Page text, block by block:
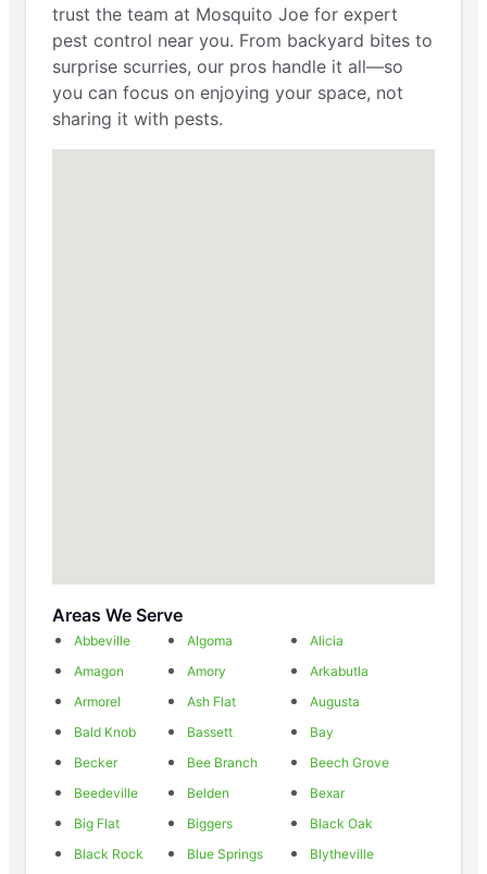
trust the team at Mosquito Joe for expert
pest control near you. From backyard bites to
surprise scurries, our pros handle it all—so
you can focus on enjoying your space, not
sharing it with pests.
Areas We Serve
Abbeville Algoma
Alicia
Amagon
Amory
Arkabutla
Armorel
Ash Flat
Augusta
Bald Knob
Bassett
Bay
Becker
Bee Branch
Beech Grove
Beedeville
Belden
Bexar
Big Flat
Biggers
Black Oak
Black Rock
Blue Springs
Blytheville